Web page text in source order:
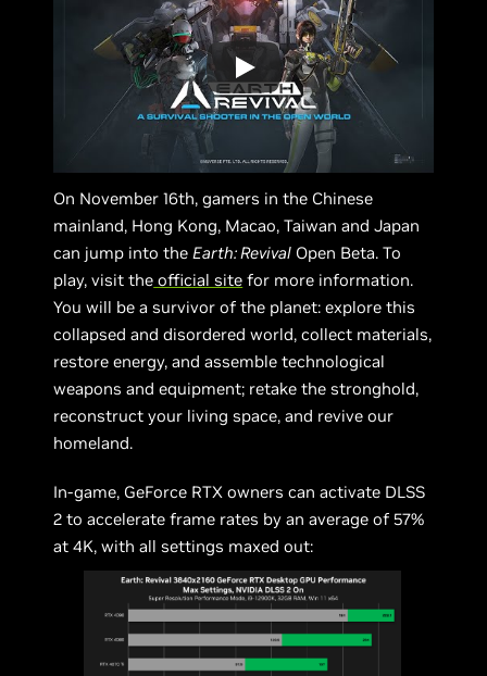
On November 16th, gamers in the Chinese
mainland, Hong Kong, Macao, Taiwan and Japan
can jump into theEarth: Revival Open Beta. To
play, visit the official site for more information.
You will be a survivor of the planet: explore this
collapsed and disordered world, collect materials,
restore energy, and assemble technological
weapons and equipment; retake the stronghold,
reconstruct your living space, and revive our
homeland.
In-game, GeForce RTX owners can activate DLSS
2 to accelerate frame rates by an average of 57%
at 4K, with all settings maxed out: